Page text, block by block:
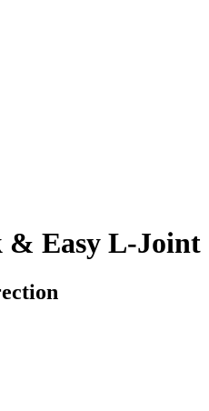
& Easy L-Joint